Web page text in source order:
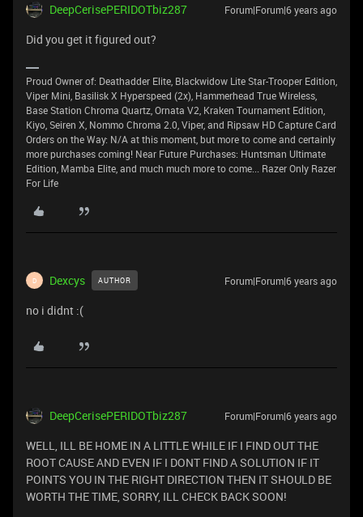
DeepCerisePERIDOTbiz287 Forum|Forum|6 years ago
Did you get it figured out?
Proud Owner of: Deathadder Elite, Blackwidow Lite Star-Trooper Edition,
Viper Mini, Basilisk X Hyperspeed (2x), Hammerhead True Wireless,
Base Station Chroma Quartz, Ornata V2, Kraken Tournament Edition,
Kiyo, Seiren X, Nommo Chroma 2.0, Viper, and Ripsaw HD Capture Card
Orders on the Way: N/A at this moment, but more to come and certainly
more purchases coming! Near Future Purchases: Huntsman Ultimate
Edition, Mamba Elite, and much much more to come... Razer Only Razer
For Life
D Dexcys AUTHOR Forum|Forum|6 years ago
no i didnt :(
DeepCerisePERIDOTbiz287 Forum|Forum|6 years ago
WELL, ILL BE HOME IN A LITTLE WHILE IF I FIND OUT THE
ROOT CAUSE AND EVEN IF I DONT FIND A SOLUTION IF IT
POINTS YOU IN THE RIGHT DIRECTION THEN IT SHOULD BE
WORTH THE TIME, SORRY, ILL CHECK BACK SOON!